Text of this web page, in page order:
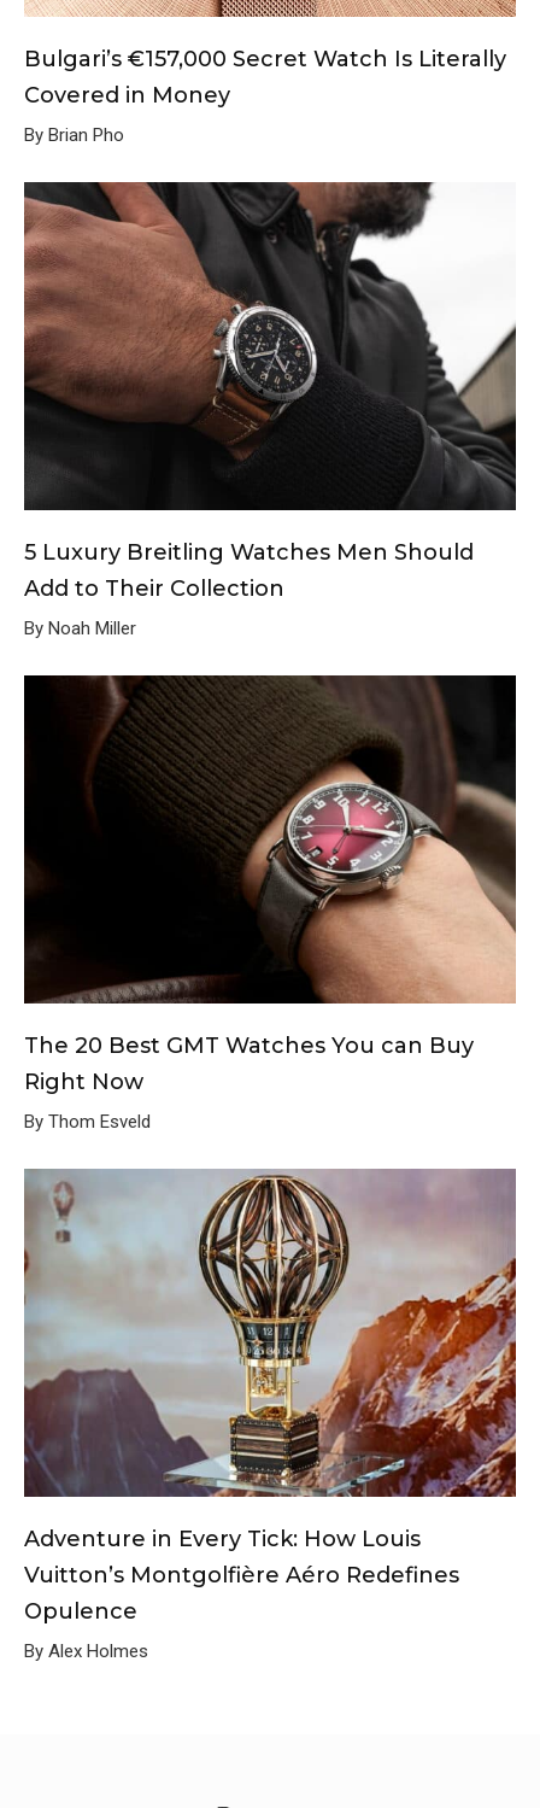
Bulgari’s €157,000 Secret Watch Is Literally
Covered in Money
By Brian Pho
5 Luxury Breitling Watches Men Should
Add to Their Collection
By Noah Miller
The 20 Best GMT Watches You can Buy
Right Now
By Thom Esveld
Adventure in Every Tick: How Louis
Vuitton’s Montgolfière Aéro Redefines
Opulence
By Alex Holmes